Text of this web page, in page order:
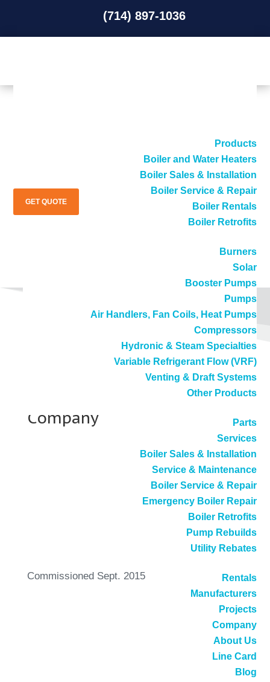
(714) 897-1036
Products
Boiler and Water Heaters
Boiler Sales & Installation
Boiler Service & Repair
Boiler Rentals
Boiler Retrofits
Burners
Solar
Booster Pumps
Pumps
Air Handlers, Fan Coils, Heat Pumps
Compressors
Hydronic & Steam Specialties
Variable Refrigerant Flow (VRF)
Venting & Draft Systems
Other Products
Parts
Services
Boiler Sales & Installation
Service & Maintenance
Boiler Service & Repair
Emergency Boiler Repair
Boiler Retrofits
Pump Rebuilds
Utility Rebates
Rentals
Manufacturers
Projects
Company
About Us
Line Card
Blog
GET QUOTE
Company
Commissioned Sept. 2015
Increases Reliability, Cuts